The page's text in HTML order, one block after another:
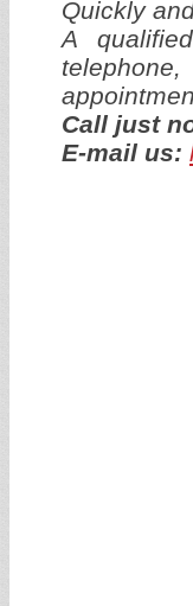
Quickly
A
Call just
E-mail us: